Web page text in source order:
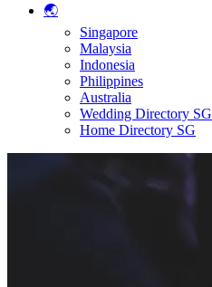
🌏
Singapore
Malaysia
Indonesia
Philippines
Australia
Wedding Directory SG
Home Directory SG